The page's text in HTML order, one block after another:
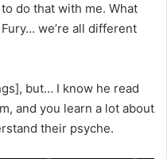
do that with me. What
we’re all different
but… I know he read
and you learn a lot about
their psyche.